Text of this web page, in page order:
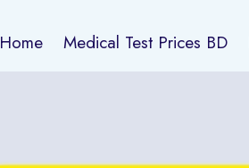
Home Medical Test Prices BD